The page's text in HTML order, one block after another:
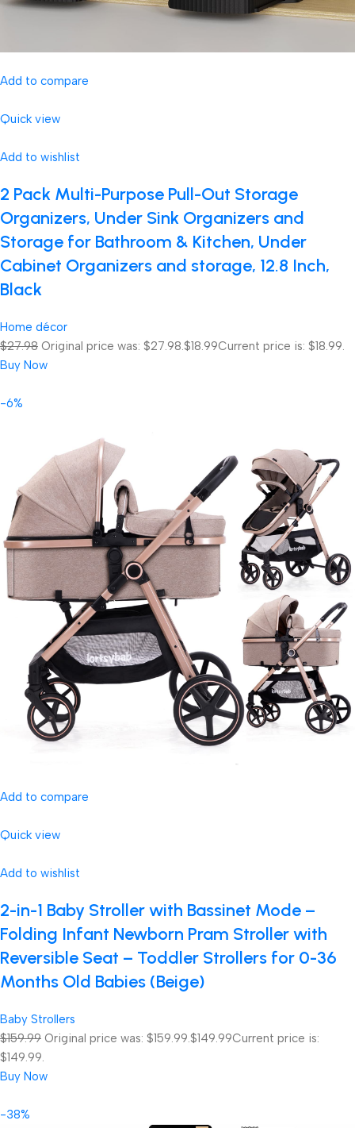
Add to compare
Quick view
Add to wishlist
2 Pack Multi-Purpose Pull-Out Storage
Organizers, Under Sink Organizers and
Storage for Bathroom & Kitchen, Under
Cabinet Organizers and storage, 12.8 Inch,
Black
Home décor
$27.98 Original price was: $27.98.$18.99Current price is: $18.99.
Buy Now
-6%
Add to compare
Quick view
Add to wishlist
2-in-1 Baby Stroller with Bassinet Mode –
Folding Infant Newborn Pram Stroller with
Reversible Seat – Toddler Strollers for 0-36
Months Old Babies (Beige)
Baby Strollers
$159.99 Original price was: $159.99.$149.99Current price is:
$149.99.
Buy Now
-38%